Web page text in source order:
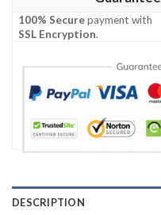
100% Securepayment with
SSL Encryption.
DESCRIPTION